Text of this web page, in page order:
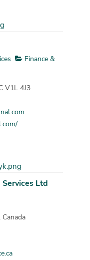
Finance &
V1L 4J3
Ltd